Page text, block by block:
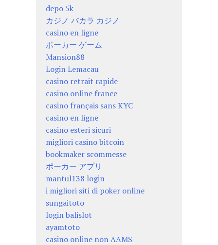
depo 5k
カジノ バカラ カジノ
casino en ligne
ポーカー ゲーム
Mansion88
Login Lemacau
casino retrait rapide
casino online france
casino français sans KYC
casino en ligne
casino esteri sicuri
migliori casino bitcoin
bookmaker scommesse
ポーカー アプリ
mantul138 login
i migliori siti di poker online
sungaitoto
login balislot
ayamtoto
casino online non AAMS